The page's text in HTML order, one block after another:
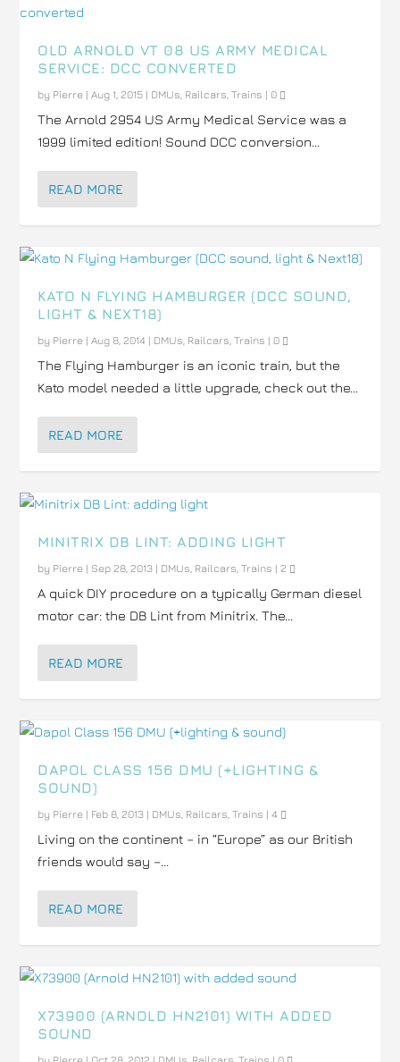
OLD ARNOLD VT 08 US ARMY MEDICAL
SERVICE: DCC CONVERTED
by Pierre |Aug 1, 2015 | DMUs, Railcars,Trains |0
The Arnold 2954 US Army Medical Service was a
1999 limited edition! Sound DCC conversion...
READ MORE
KATO N FLYING HAMBURGER (DCC SOUND,
LIGHT & NEXT18)
by Pierre |Aug 8, 2014 | DMUs, Railcars,Trains |0
The Flying Hamburger is an iconic train, but the
Kato model needed a little upgrade, check out the...
READ MORE
MINITRIX DB LINT: ADDING LIGHT
by Pierre | Sep 28, 2013 | DMUs, Railcars,Trains |2
A quick DIY procedure on a typically German diesel
motor car: the DB Lint from Minitrix. The...
READ MORE
DAPOL CLASS 156 DMU (+LIGHTING &
SOUND)
by Pierre | Feb 8, 2013 | DMUs, Railcars,Trains |4
Living on the continent – in “Europe” as our British
friends would say –...
READ MORE
X73900 (ARNOLD HN2101) WITH ADDED
SOUND